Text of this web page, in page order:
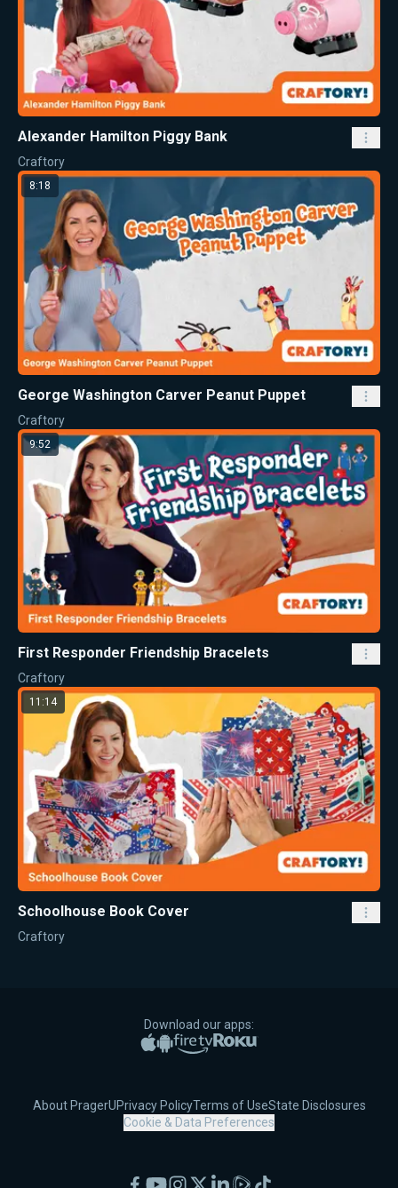
Alexander Hamilton Piggy Bank
Craftory
8:18
George Washington Carver Peanut Puppet
Craftory
9:52
First Responder Friendship Bracelets
Craftory
11:14
Schoolhouse Book Cover
Craftory
Download our apps:
Apple App Store
Google PlayAmazon Fire TV
Roku
About PragerUPrivacy PolicyTerms of UseState Disclosures
Cookie & Data Preferences
Facebook
YouTubeInstagram
X LinkedIn
RumbleTikTok